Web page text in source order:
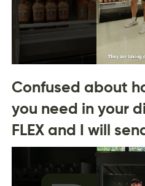
Confused about
you need in your
FLEX and I will